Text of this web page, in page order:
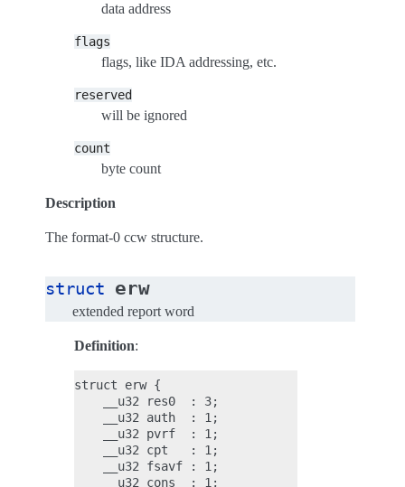
data address
flags
flags, like IDA addressing, etc.
reserved
will be ignored
count
byte count
Description
The format-0 ccw structure.
struct erw
extended report word
Definition:
struct erw {
    __u32 res0  : 3;
    __u32 auth  : 1;
    __u32 pvrf  : 1;
    __u32 cpt   : 1;
    __u32 fsavf : 1;
    __u32 cons  : 1;